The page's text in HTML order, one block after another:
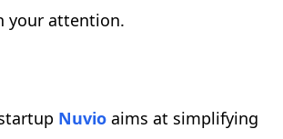
your attention.
Nuvio aims at simplifying